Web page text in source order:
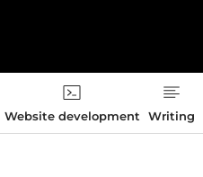
Website development Writing